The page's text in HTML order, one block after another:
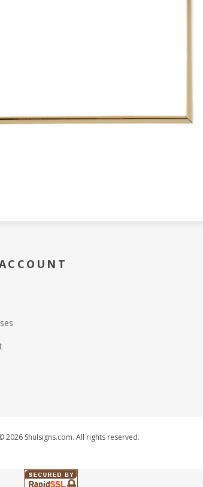
2026 Shulsigns.com. All rights reserved.